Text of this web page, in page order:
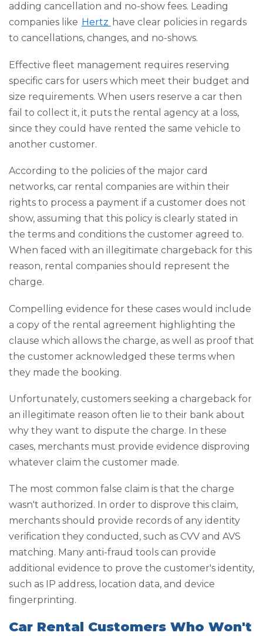
adding cancellation and no-show fees. Leading
companies like Hertz have clear policies in regards
to cancellations, changes, and no-shows.
Effective fleet management requires reserving
specific cars for users which meet their budget and
size requirements. When users reserve a car then
fail to collect it, it puts the rental agency at a loss,
since they could have rented the same vehicle to
another customer.
According to the policies of the major card
networks, car rental companies are within their
rights to process a payment if a customer does not
show, assuming that this policy is clearly stated in
the terms and conditions the customer agreed to.
When faced with an illegitimate chargeback for this
reason, rental companies should represent the
charge.
Compelling evidence for these cases would include
a copy of the rental agreement highlighting the
clause which allows the charge, as well as proof that
the customer acknowledged these terms when
they made the booking.
Unfortunately, customers seeking a chargeback for
an illegitimate reason often lie to their bank about
why they want to dispute the charge. In these
cases, merchants must provide evidence disproving
whatever claim the customer made.
The most common false claim is that the charge
wasn't authorized. In order to disprove this claim,
merchants should provide records of any identity
verification they conducted, such as CVV and AVS
matching. Many anti-fraud tools can provide
additional evidence to prove the customer's identity,
such as IP address, location data, and device
fingerprinting.
Car Rental Customers Who Won't